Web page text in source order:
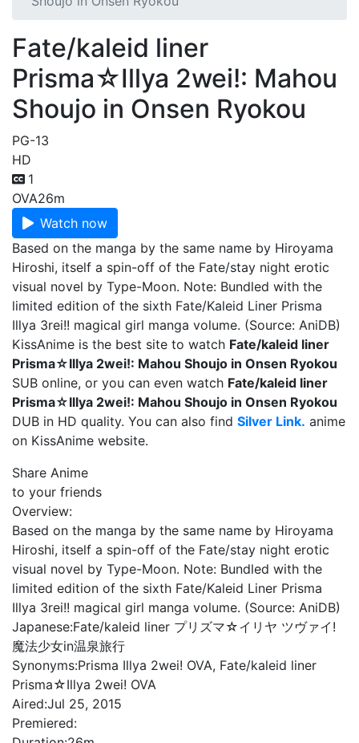
Fate/kaleid liner
Prisma☆Illya 2wei!: Mahou
Shoujo in Onsen Ryokou
PG-13
HD
1
OVA26m
Watch now
Based on the manga by the same name by Hiroyama
Hiroshi, itself a spin-off of the Fate/stay night erotic
visual novel by Type-Moon. Note: Bundled with the
limited edition of the sixth Fate/Kaleid Liner Prisma
Illya 3rei!! magical girl manga volume. (Source: AniDB)
KissAnime is the best site to watch Fate/kaleid liner
Prisma☆Illya 2wei!: Mahou Shoujo in Onsen Ryokou
SUB online, or you can even watch Fate/kaleid liner
Prisma☆Illya 2wei!: Mahou Shoujo in Onsen Ryokou
DUB in HD quality. You can also find Silver Link. anime
on KissAnime website.
Share Anime
to your friends
Overview:
Based on the manga by the same name by Hiroyama
Hiroshi, itself a spin-off of the Fate/stay night erotic
visual novel by Type-Moon. Note: Bundled with the
limited edition of the sixth Fate/Kaleid Liner Prisma
Illya 3rei!! magical girl manga volume. (Source: AniDB)
Japanese:Fate/kaleid liner プリズマ☆イリヤ ツヴァイ!
魔法少女in温泉旅行
Synonyms:Prisma Illya 2wei! OVA, Fate/kaleid liner
Prisma☆Illya 2wei! OVA
Aired:Jul 25, 2015
Premiered: